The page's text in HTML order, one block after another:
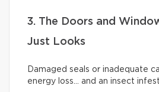
3. The Doors and
Just Looks
Damaged seals or inadequate
energy loss… and an insect